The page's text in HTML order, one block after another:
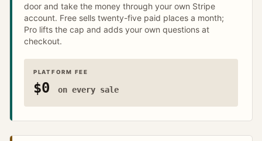
door and take the money through your own Stripe
account. Free sells twenty-five paid places a month;
Pro lifts the cap and adds your own questions at
checkout.
PLATFORM FEE
$0 on every sale